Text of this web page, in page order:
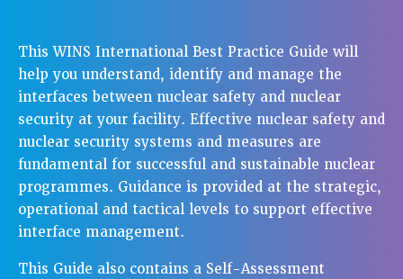
This WINS International Best Practice Guide will
help you understand, identify and manage the
interfaces between nuclear safety and nuclear
security at your facility. Effective nuclear safety and
nuclear security systems and measures are
fundamental for successful and sustainable nuclear
programmes. Guidance is provided at the strategic,
operational and tactical levels to support effective
interface management.
This Guide also contains a Self-Assessment